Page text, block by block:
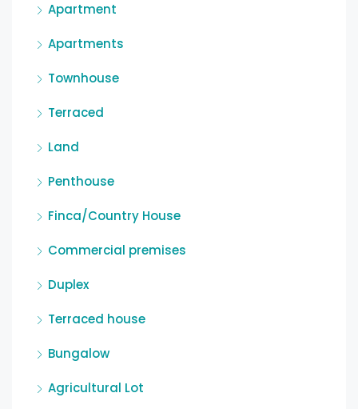
Apartment
Apartments
Townhouse
Terraced
Land
Penthouse
Finca/Country House
Commercial premises
Duplex
Terraced house
Bungalow
Agricultural Lot